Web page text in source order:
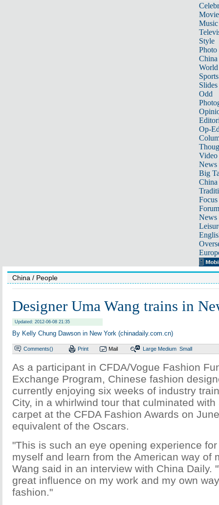
Music
Style
Photo
China
World
Sports
Slides
Odd
Op-
Video
News
Big
Focus
Forum
News
China / People
Designer Uma Wang trains in
Updated: 2012-06-08 21:35
By Kelly Chung Dawson in New York (chinadaily.com.cn)
Comments() Print Mail Large Medium Small
As a participant in CFDA/Vogue Fashion
Exchange Program, Chinese fashion
currently enjoying six weeks of industry
City, in a whirlwind tour that culminated
carpet at the CFDA Fashion Awards on
equivalent of the Oscars.
"This is such an eye opening experience
myself and learn from the American way of
Wang said in an interview with China Daily.
great influence on my work and my own
fashion."